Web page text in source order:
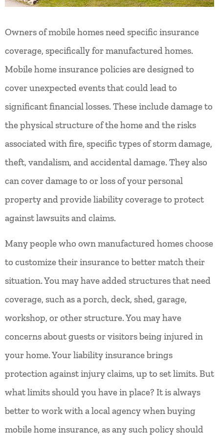
Owners of mobile homes need specific insurance
coverage, specifically for manufactured homes.
Mobile home insurance policies are designed to
cover unexpected events that could lead to
significant financial losses. These include damage to
the physical structure of the home and the risks
associated with fire, specific types of storm damage,
theft, vandalism, and accidental damage. They also
can cover damage to or loss of your personal
property and provide liability coverage to protect
against lawsuits and claims.
Many people who own manufactured homes choose
to customize their insurance to better match their
situation. You may have added structures that need
coverage, such as a porch, deck, shed, garage,
workshop, or other structure. You may have
concerns about guests or visitors being injured in
your home. Your liability insurance brings
protection against injury claims, up to set limits. But
what limits should you have in place? It is always
better to work with a local agency when buying
mobile home insurance, as any such policy should